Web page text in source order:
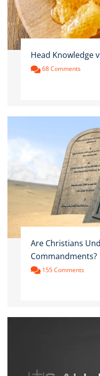
Head Knowledge
68 Comments
Are Christians
Commandments?
155 Comments